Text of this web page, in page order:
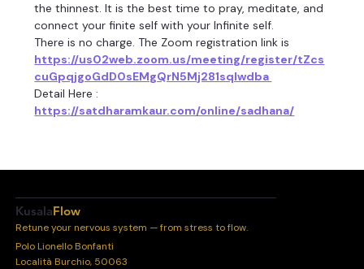
the thinnest. It is the best time to pray, meditate, and
connect your finite self with your Infinite self.
There is no charge. The Zoom registration link is
https://us02web.zoom.us/meeting/register/tZcs
cuGpqjgoGdD0sEMgQrN5Mj281sqIwdba
Detail Here :
https://satdharamkaur.com/online/sadhana/
KusalaFlow
Retune your nervous system — from stress to flow.
Polo Lionello Bonfanti
Località Burchio, 50063